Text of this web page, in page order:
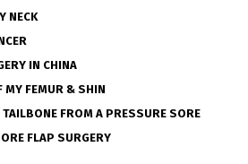
NECK
IN CHINA
MY FEMUR & SHIN
FROM A PRESSURE SORE
FLAP SURGERY